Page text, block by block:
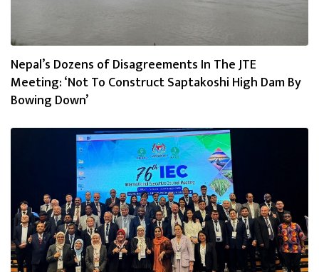
Nepal’s Dozens of Disagreements In The JTE
Meeting: ‘Not To Construct Saptakoshi High Dam By
Bowing Down’